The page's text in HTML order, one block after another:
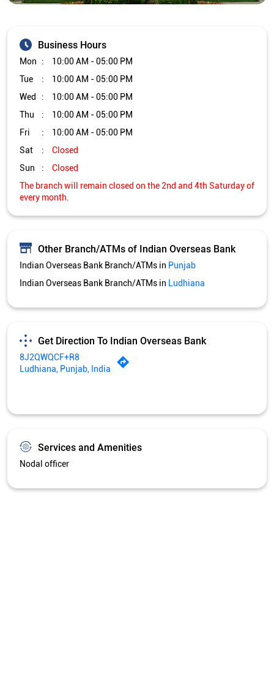
Business Hours
Mon
10:00 AM - 05:00 PM
Tue
10:00 AM - 05:00 PM
Wed
10:00 AM - 05:00 PM
Thu
10:00 AM - 05:00 PM
Fri
10:00 AM - 05:00 PM
Sat
Closed
Sun
Closed
The branch will remain closed on the 2nd and 4th Saturday of
every month.
Other Branch/ATMs of Indian Overseas Bank
Indian Overseas Bank Branch/ATMs in Punjab
Indian Overseas Bank Branch/ATMs in Ludhiana
Get Direction To Indian Overseas Bank
8J2QWQCF+R8
Ludhiana, Punjab, India
Services and Amenities
Nodal officer